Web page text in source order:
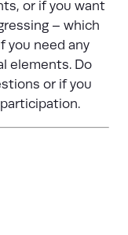
or if you want
– which
you need any
elements. Do
or if you